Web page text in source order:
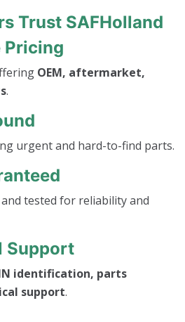
Trust SAFHolland
OEM, aftermarket,
.
urgent and hard-to-find parts.
tested for reliability and
Support
identification, parts
support.